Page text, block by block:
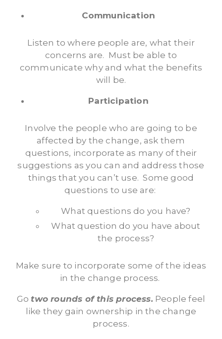
Communication
Listen to where people are, what their
concerns are. Must be able to
communicate why and what the benefits
will be.
Participation
Involve the people who are going to be
affected by the change, ask them
questions, incorporate as many of their
suggestions as you can and address those
things that you can’t use. Some good
questions to use are:
What questions do you have?
What question do you have about
the process?
Make sure to incorporate some of the ideas
in the change process.
Gotwo rounds of this process.People feel
like they gain ownership in the change
process.